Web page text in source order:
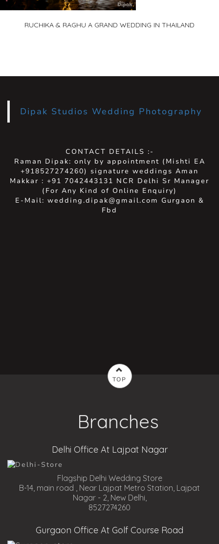
RUCHIKA & RAGHU A GRAND WEDDING IN THAILAND
Dipak Studios Wedding Photography
CONTACT DETAILS :-
Raman Dipak: only by appointment (Mishti EA
+918527274260) signature weddings Aman
Makkar : +91 7042443131 NCR Delhi Sr Manager
(For Any Kind of Online Enquiry)
E-Mail: wedding.dipak@gmail.com Gurgaon &
Fbd
TOP
Branches
Delhi Office At Lajpat Nagar
Flagship Delhi Wedding Store
B-14, main road , Near Lajpat Metro Station, Lajpat
Nagar - 2, New Delhi,
8527274260
Gurgaon Office At Golf Course Road